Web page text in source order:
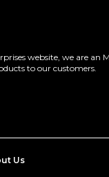
website, we are an
to our customers.
Us